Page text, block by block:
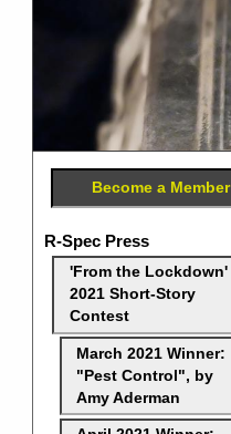
Become a Member
R-Spec Press
'From the Lockdown'
2021 Short-Story
Contest
March 2021 Winner:
"Pest Control", by
Amy Aderman